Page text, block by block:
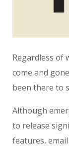
Regardless of
come and
been there to
Although
to release
features,